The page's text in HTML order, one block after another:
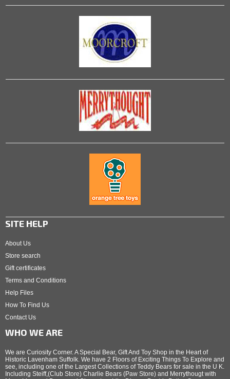
SITE HELP
About Us
Store search
Gift certificates
Terms and Conditions
Help Files
How To Find Us
Contact Us
WHO WE ARE
We are Curiosity Corner. A Special Bear, Gift And Toy Shop in the Heart of
Historic Lavenham Suffolk. We have 2 Floors of Exciting Things To Explore and
see, including one of the Largest Collections of Teddy Bears for sale in the U K.
Including Steiff,(Club Store) Charlie Bears (Paw Store) and Merrythougt with